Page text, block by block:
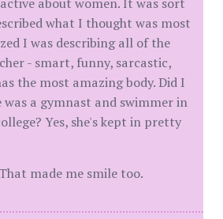
what I thought was most
I was describing all of the
- smart, funny, sarcastic,
the most amazing body. Did I
a gymnast and swimmer in
Yes, she's kept in pretty
made me smile too.